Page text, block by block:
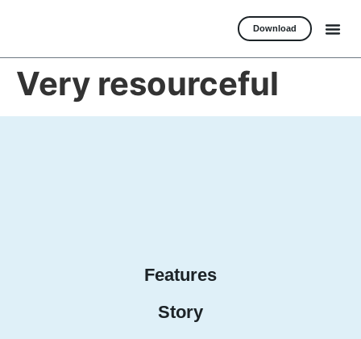
Download
Very resourceful
Features
Story